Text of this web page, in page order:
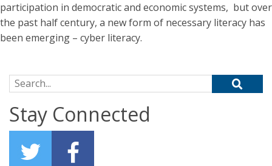
participation in democratic and economic systems, but over
the past half century, a new form of necessary literacy has
been emerging – cyber literacy.
Search for:
Stay Connected